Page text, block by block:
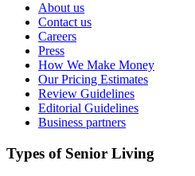
About us
Contact us
Careers
Press
How We Make Money
Our Pricing Estimates
Review Guidelines
Editorial Guidelines
Business partners
Types of Senior Living